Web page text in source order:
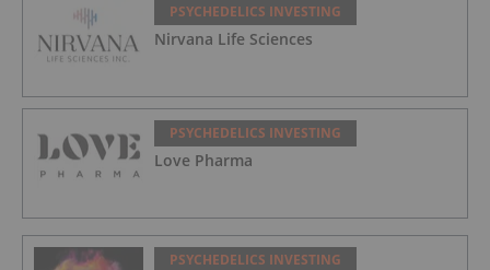
PSYCHEDELICS INVESTING
Nirvana Life Sciences
PSYCHEDELICS INVESTING
Love Pharma
PSYCHEDELICS INVESTING